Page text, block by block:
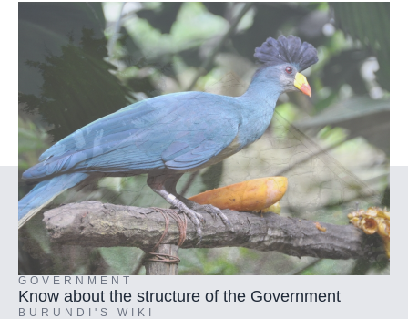
GOVERNMENT
Know about the structure of the Government
BURUNDI'S WIKI